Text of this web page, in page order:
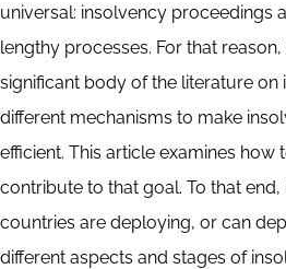
universal: insolvency proceedings
lengthy processes. For that
significant body of the literature
different mechanisms to make
efficient. This article examines how
contribute to that goal. To that
countries are deploying, or can
different aspects and stages of